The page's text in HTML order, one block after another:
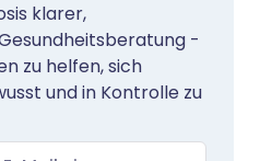
klarer,
-
zu helfen, sich
und in Kontrolle zu